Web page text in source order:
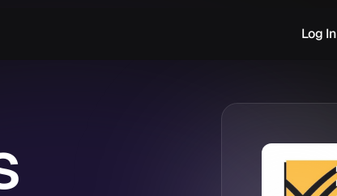
Log In